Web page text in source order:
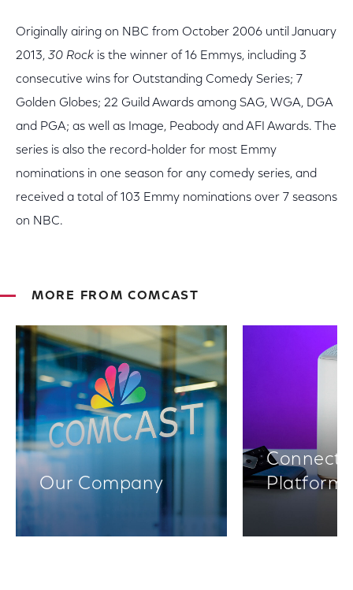
Originally airing on NBC from October 2006 until January
2013, 30 Rock is the winner of 16 Emmys, including 3
consecutive wins for Outstanding Comedy Series; 7
Golden Globes; 22 Guild Awards among SAG, WGA, DGA
and PGA; as well as Image, Peabody and AFI Awards. The
series is also the record-holder for most Emmy
nominations in one season for any comedy series, and
received a total of 103 Emmy nominations over 7 seasons
on NBC.
MORE FROM COMCAST
Our Company
Platforms